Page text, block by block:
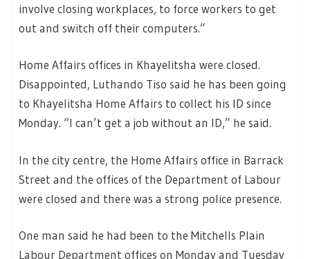
involve closing workplaces, to force workers to get
out and switch off their computers.”
Home Affairs offices in Khayelitsha were closed.
Disappointed, Luthando Tiso said he has been going
to Khayelitsha Home Affairs to collect his ID since
Monday. “I can’t get a job without an ID,” he said.
In the city centre, the Home Affairs office in Barrack
Street and the offices of the Department of Labour
were closed and there was a strong police presence.
One man said he had been to the Mitchells Plain
Labour Department offices on Monday and Tuesday